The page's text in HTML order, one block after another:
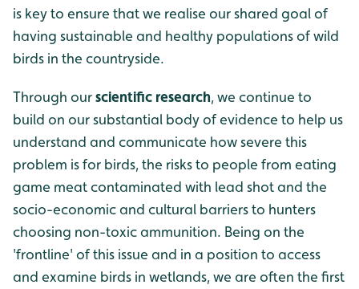
is key to ensure that we realise our shared goal of
having sustainable and healthy populations of wild
birds in the countryside.
Through ourscientific research, we continue to
build on our substantial body of evidence to help us
understand and communicate how severe this
problem is for birds, the risks to people from eating
game meat contaminated with lead shot and the
socio-economic and cultural barriers to hunters
choosing non-toxic ammunition. Being on the
'frontline' of this issue and in a position to access
and examine birds in wetlands, we are often the first